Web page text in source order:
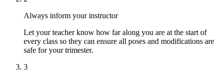
Always inform your instructor
Let your teacher know how far along you are at the start of
every class so they can ensure all poses and modifications are
safe for your trimester.
3